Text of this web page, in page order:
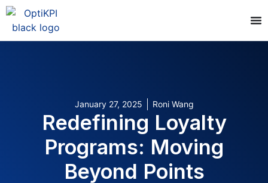
January 27, 2025 Roni Wang
Redefining Loyalty
Programs: Moving
Beyond Points